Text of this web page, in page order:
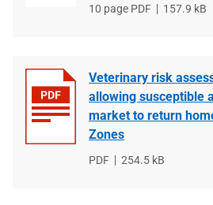
File
10 page PDF
File
157.9 kB
Veterinary risk
allowing susceptible
market to return
Zones
File
PDF
File
254.5 kB